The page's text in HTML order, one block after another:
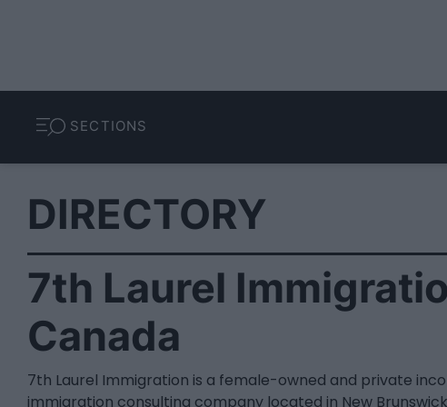
SECTIONS
DIRECTORY
7th Laurel
Canada
7th Laurel Immigration is a female-owned and private
immigration consulting company located in New